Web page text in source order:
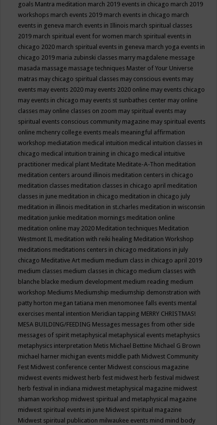
goals Mantra meditation march 2019 events in chicago march 2019
workshops march events 2019 march events in chicago march
events in geneva march events in Illinois march spiritual classes
2019 march spiritual event for women march spiritual events in
chicago 2020 march spiritual events in geneva march yoga events in
chicago 2019 maria zubinski classes marry magdalene message
masada massage massage techniques Master of Your Universe
matras may chicago spiritual classes may conscious events may
events may events 2020 may events 2020 online may events chicago
may events in chicago may events st sunbathes center may online
classes may online classes on zoom may spiritual events may
spiritual events conscious community magazine may spiritual events
online mchenry college events meals meaningful affirmation
workshop mediatation medical intuition medical intuition classes in
chicago medical intuition training in chicago medical intuitive
practitioner medical plant Meditate Meditate-A-Thon meditation
meditation centers around illinois meditation centers in chicago
meditation classes meditation classes in chicago april meditation
classes in june meditation in chicago meditation in chicago july
meditation in illinois meditation in st.charles meditation in wisconsin
meditation junkie meditation mornings meditation online
meditation online may 2020 Meditation techniques Meditation
Westmont IL meditation with reiki healing Meditation Workshop
meditations meditations centers in chicago meditations in july
chicago Meditative Art medium medium class in chicago april 2019
medium classes medium classes in chicago medium classes with
blanche blacke medium development medium reading medium
workshop Mediums Mediumship mediumship demonstration with
patty horton megan tatiana men menomonee falls events mental
exercises mental intention Meridian tapping MERRY CHRISTMAS!
MESA BUILDING/FEEDING Messages messages from other side
messages of spirit metaphysical metaphysical events metaphysics
metaphysics interpretation Metis Michael Bettine Michael G Brown
michael harner michigan events middle path Midwest Community
Fest Midwest conference center Midwest conscious magazine
midwest events midwest herb fest midwest herb festival midwest
herb festival in indiana midwest metaphysical magazine midwest
shaman workshop midwest spiritual and metaphysical magazine
midwest spiritual events in june Midwest spiritual magazine
Midwest spiritual publication milwaukee events mind mind body